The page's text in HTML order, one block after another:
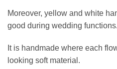
Moreover, yellow and white
good during wedding functions.
It is handmade where each
looking soft material.